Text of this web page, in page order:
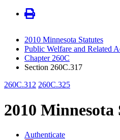
2010 Minnesota Statutes
Public Welfare and Related
Chapter 260C
Section 260C.317
260C.312 260C.325
2010 Minnesota
Authenticate